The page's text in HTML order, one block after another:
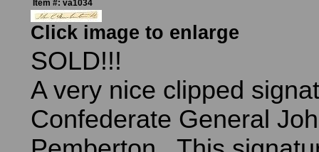
Item #: va1034
Click image to enlarge
SOLD!!!
A very nice clipped
Confederate General